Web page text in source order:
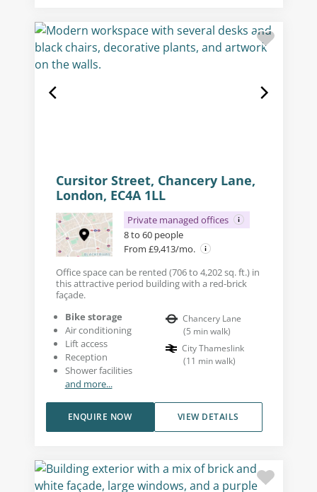
Cursitor Street, Chancery Lane,
London, EC4A 1LL
Private managed offices
8 to 60 people
From £9,413/mo.
Office space can be rented (706 to 4,202 sq. ft.) in
this attractive period building with a red-brick
façade.
Bike storage
Air conditioning
Lift access
Reception
Shower facilities
and more...
Chancery Lane
(5 min walk)
City Thameslink
(11 min walk)
VIEW DETAILS
ENQUIRE NOW